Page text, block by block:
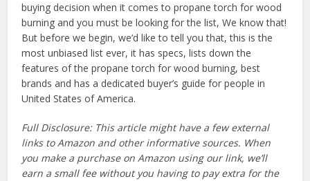
buying decision when it comes to propane torch for wood
burning and you must be looking for the list, We know that!
But before we begin, we’d like to tell you that, this is the
most unbiased list ever, it has specs, lists down the
features of the propane torch for wood burning, best
brands and has a dedicated buyer’s guide for people in
United States of America.
Full Disclosure: This article might have a few external
links to Amazon and other informative sources. When
you make a purchase on Amazon using our link, we’ll
earn a small fee without you having to pay extra for the